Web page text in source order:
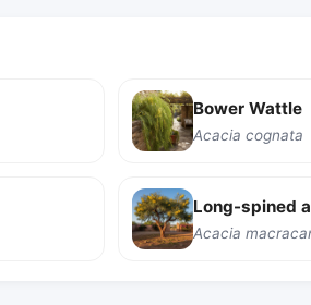
Bower Wattle
Acacia cognata
Long-spined
Acacia